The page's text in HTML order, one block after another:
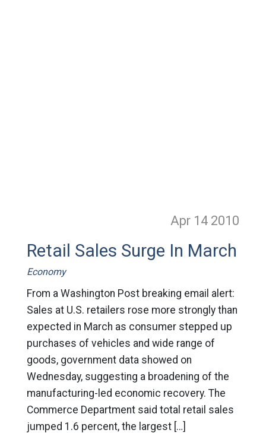
Apr 14 2010
Retail Sales Surge In March
Economy
From a Washington Post breaking email alert:
Sales at U.S. retailers rose more strongly than
expected in March as consumer stepped up
purchases of vehicles and wide range of
goods, government data showed on
Wednesday, suggesting a broadening of the
manufacturing-led economic recovery. The
Commerce Department said total retail sales
jumped 1.6 percent, the largest […]